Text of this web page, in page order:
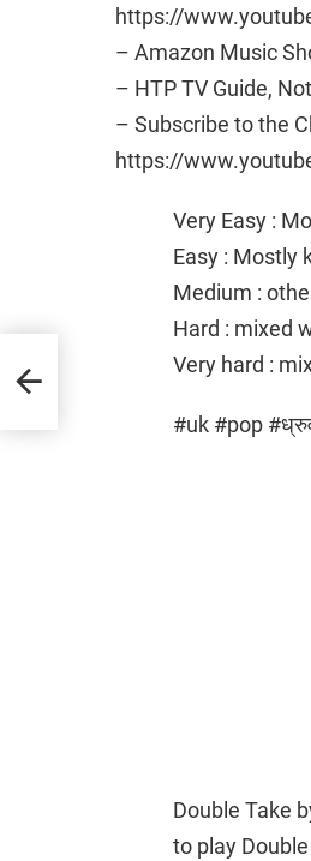
https://
– Amazon Music
– HTP TV Guide,
– Subscribe to the
https://
Very Easy :
Easy : Mostly
Medium :
Hard : mixed
Very hard :
#uk #pop
Double Take
to play